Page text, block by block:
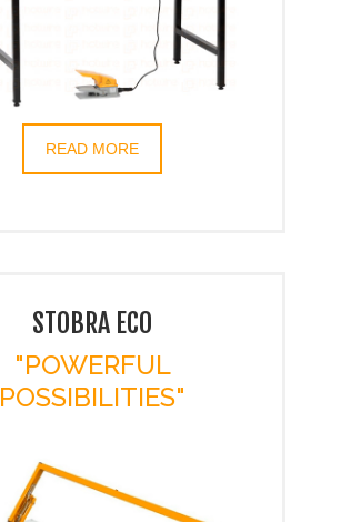
READ MORE
STOBRA ECO
"POWERFUL
POSSIBILITIES"